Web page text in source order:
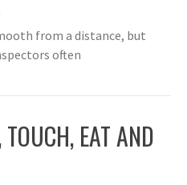
from a distance, but
often
EAT AND